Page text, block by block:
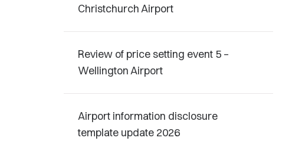
Christchurch Airport
Review of price setting event 5 –
Wellington Airport
Airport information disclosure
template update 2026